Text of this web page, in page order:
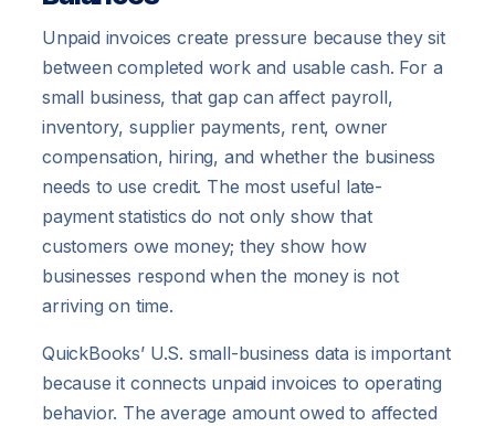
Unpaid invoices create pressure because they sit
between completed work and usable cash. For a
small business, that gap can affect payroll,
inventory, supplier payments, rent, owner
compensation, hiring, and whether the business
needs to use credit. The most useful late-
payment statistics do not only show that
customers owe money; they show how
businesses respond when the money is not
arriving on time.
QuickBooks’ U.S. small-business data is important
because it connects unpaid invoices to operating
behavior. The average amount owed to affected